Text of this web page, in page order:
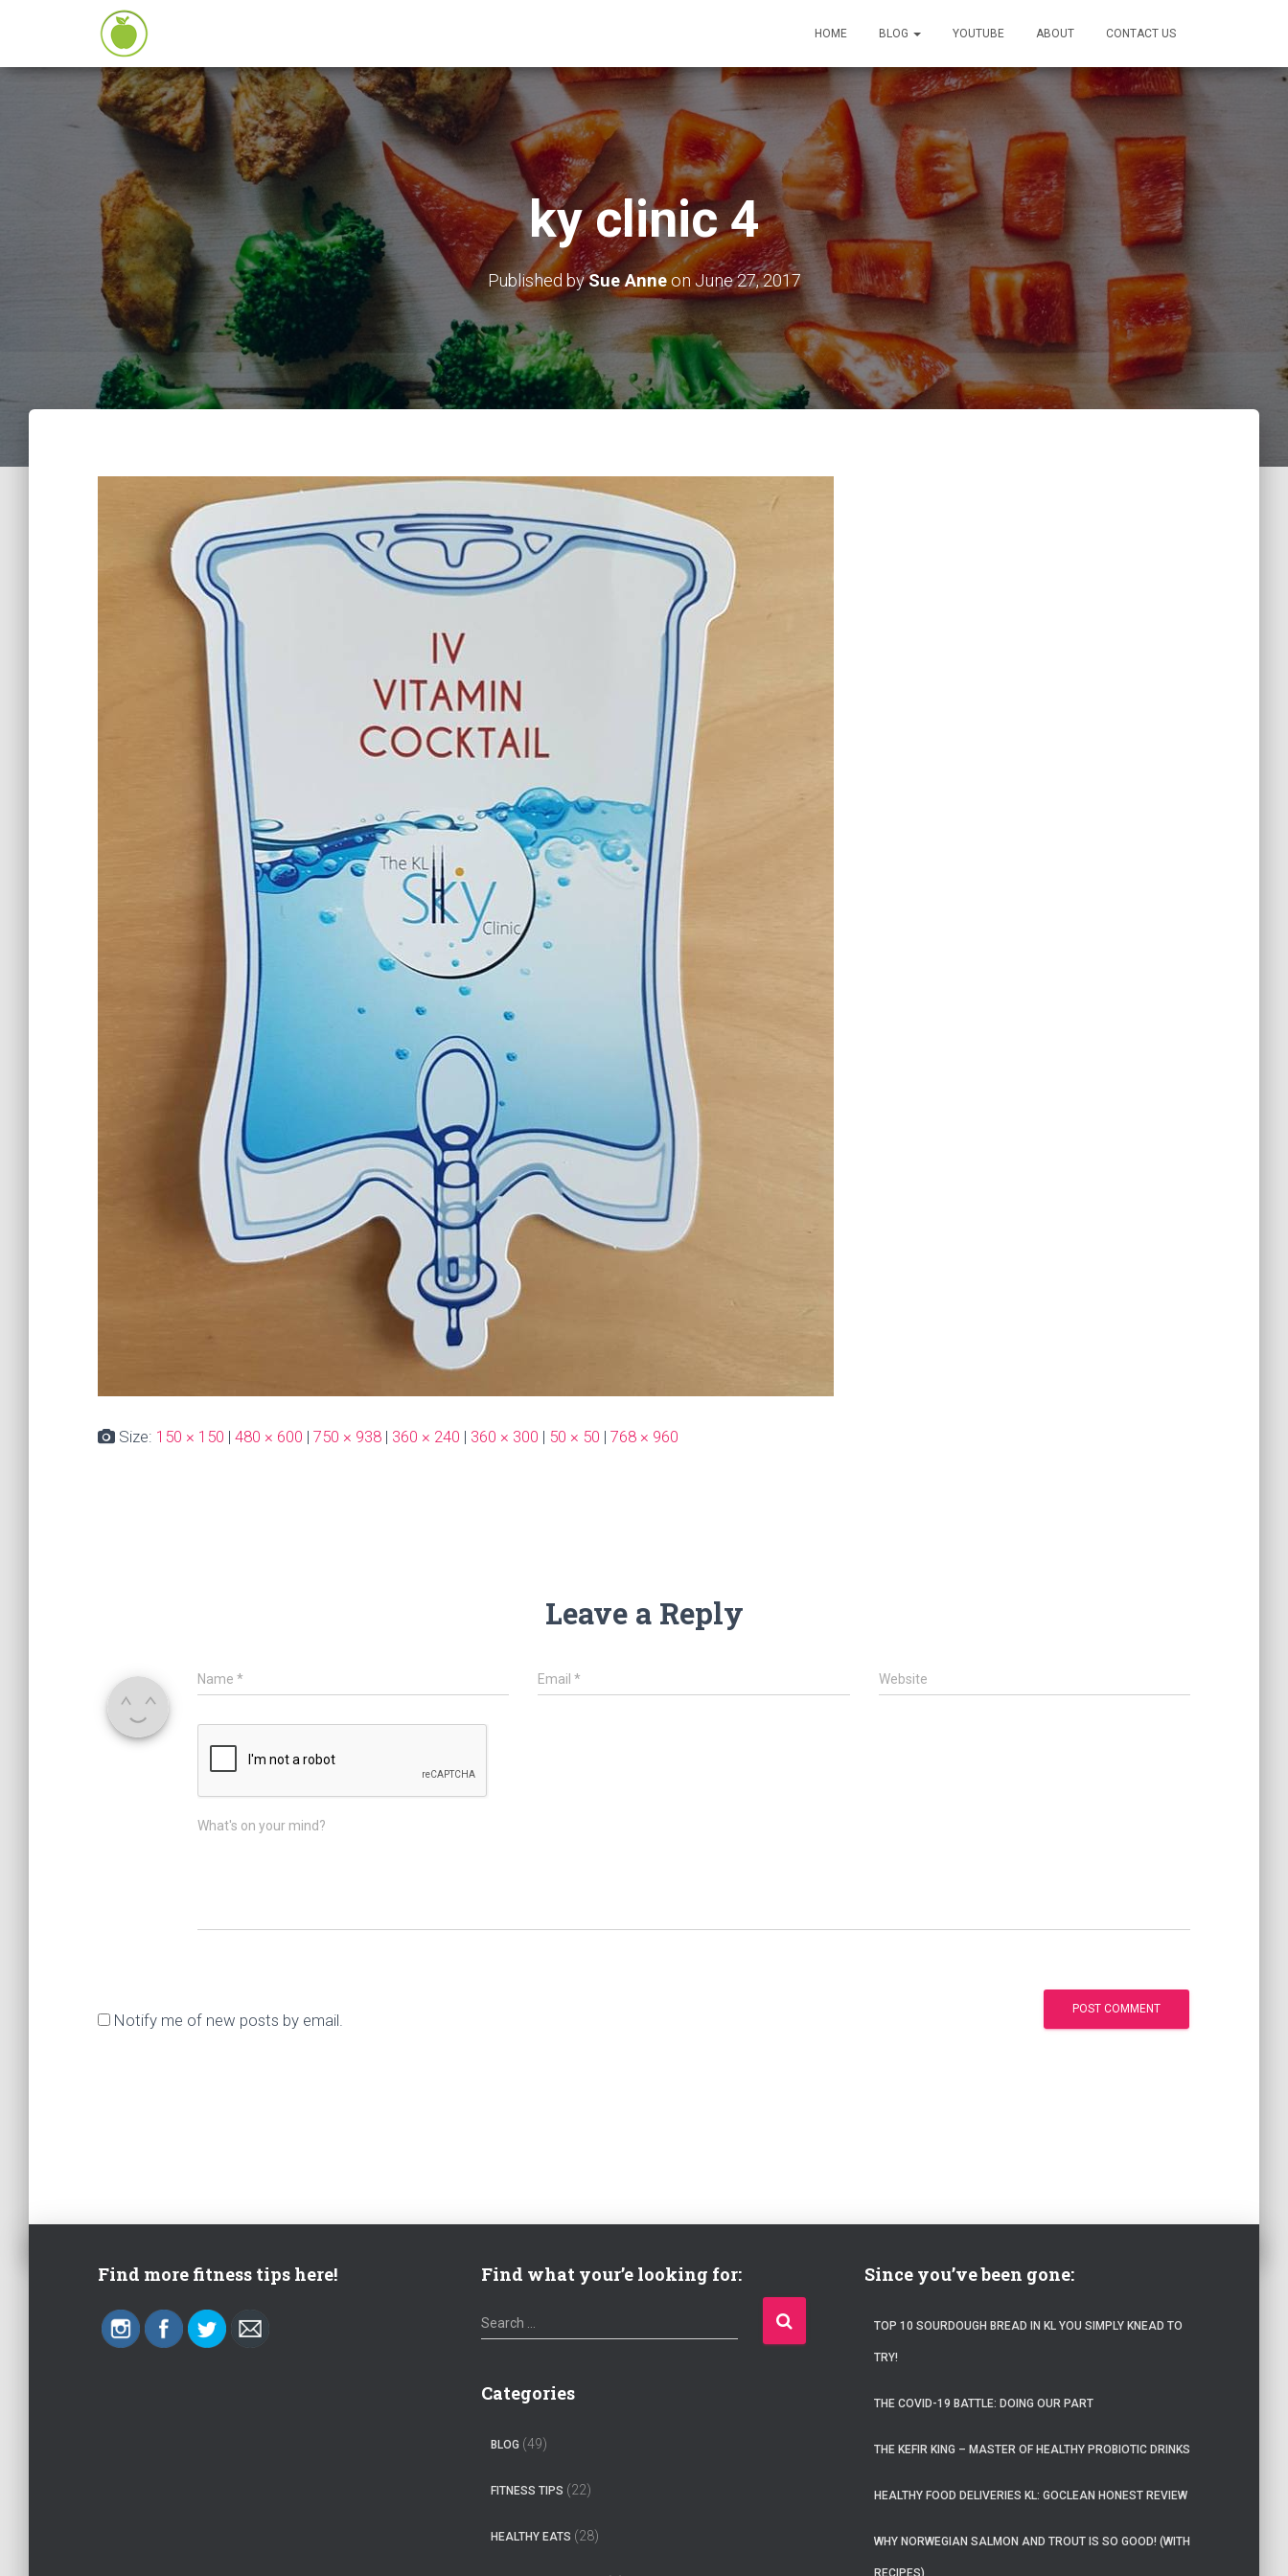
HOME BLOG YOUTUBE ABOUT CONTACT US
ky clinic 4
Published bySue Anneon June 27, 2017
Size: 150 × 150 | 480 × 600 | 750 × 938 | 360 × 240 | 360 × 300 | 50 × 50 | 768 × 960
Leave a Reply
Name * Email* Website
What's on your mind?
Notify me of new posts by email.
Find more fitness tips here! Find what your’e looking for:
S
e
r
Search …
Categories
BLOG (49)
FITNESS TIPS (22)
HEALTHY EATS (28)
Since you’ve been gone:
TOP 10 SOURDOUGH BREAD IN KL YOU SIMPLY KNEAD TO
TRY!
THE COVID-19 BATTLE: DOING OUR PART
THE KEFIR KING – MASTER OF HEALTHY PROBIOTIC DRINKS
HEALTHY FOOD DELIVERIES KL: GOCLEAN HONEST REVIEW
WHY NORWEGIAN SALMON AND TROUT IS SO GOOD! (WITH
RECIPES)